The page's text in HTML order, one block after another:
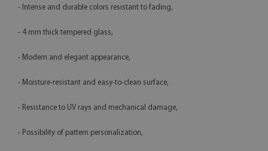
- Intense and durable colors resistant to fading,
- 4 mm thick tempered glass,
- Modern and elegant appearance,
- Moisture-resistant and easy-to-clean surface,
- Resistance to UV rays and mechanical damage,
- Possibility of pattern personalization,